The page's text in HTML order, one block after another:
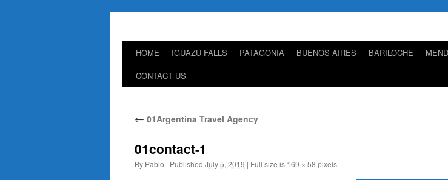
SkipHOME IGUAZU FALLS PATAGONIA BUENOS AIRES BARILOCHE
CONTACT US
← 01Argentina Travel Agency
01contact-1
By Pablo | Published July 5, 2019 | Full size is 169 × 58 pixels